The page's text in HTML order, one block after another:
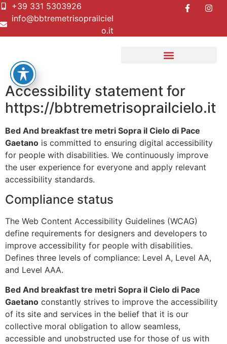
+39 331 5303926
info@bbtremetrisoprailciel
o.it
Accessibility statement for
https://bbtremetrisoprailcielo.it
Bed And breakfast tre metri Sopra il Cielo di Pace
Gaetano is committed to ensuring digital accessibility
for people with disabilities. We continuously improve
the user experience for everyone and apply relevant
accessibility standards.
Compliance status
The Web Content Accessibility Guidelines (WCAG)
define requirements for designers and developers to
improve accessibility for people with disabilities.
Defines three levels of compliance: Level A, Level AA,
and Level AAA.
Bed And breakfast tre metri Sopra il Cielo di Pace
Gaetano constantly strives to improve the accessibility
of its site and services in the belief that it is our
collective moral obligation to allow seamless,
accessible and unobstructed use for those of us with